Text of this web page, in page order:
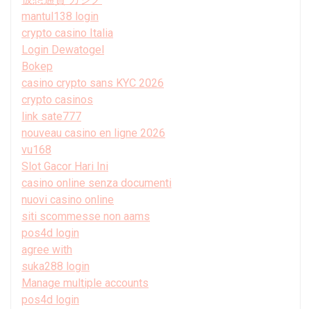
mantul138 login
crypto casino Italia
Login Dewatogel
Bokep
casino crypto sans KYC 2026
crypto casinos
link sate777
nouveau casino en ligne 2026
vu168
Slot Gacor Hari Ini
casino online senza documenti
nuovi casino online
siti scommesse non aams
pos4d login
agree with
suka288 login
Manage multiple accounts
pos4d login